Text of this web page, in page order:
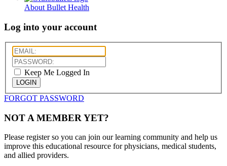
About Bullet Health
Log into your account
Keep Me Logged In
LOGIN
FORGOT PASSWORD
NOT A MEMBER YET?
Please register so you can join our learning community and help us
improve this educational resource for physicians, medical students,
and allied providers.